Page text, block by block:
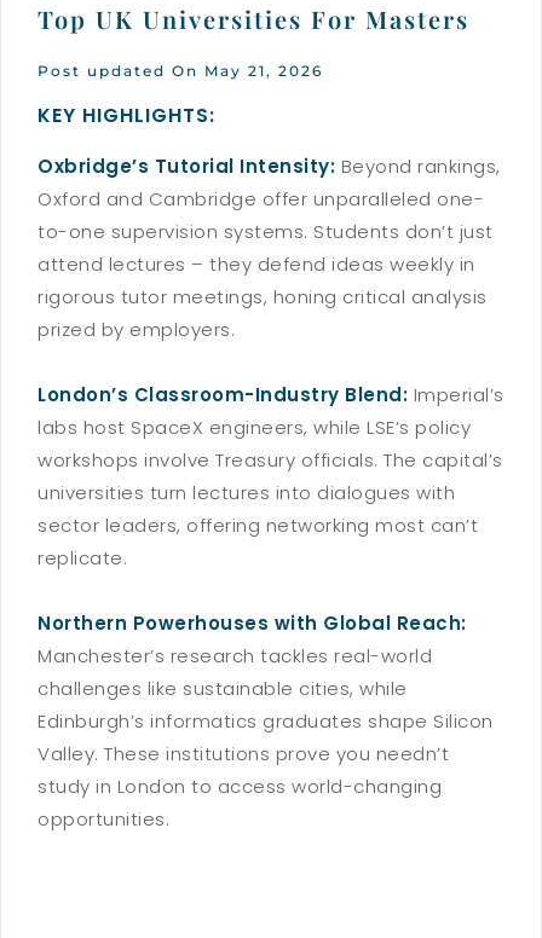
Top UK Universities For Masters
Post updated On May 21, 2026
KEY HIGHLIGHTS:
Oxbridge’s Tutorial Intensity: Beyond rankings,
Oxford and Cambridge offer unparalleled one-
to-one supervision systems. Students don’t just
attend lectures – they defend ideas weekly in
rigorous tutor meetings, honing critical analysis
prized by employers.
London’s Classroom-Industry Blend: Imperial’s
labs host SpaceX engineers, while LSE’s policy
workshops involve Treasury officials. The capital’s
universities turn lectures into dialogues with
sector leaders, offering networking most can’t
replicate.
Northern Powerhouses with Global Reach:
Manchester’s research tackles real-world
challenges like sustainable cities, while
Edinburgh’s informatics graduates shape Silicon
Valley. These institutions prove you needn’t
study in London to access world-changing
opportunities.